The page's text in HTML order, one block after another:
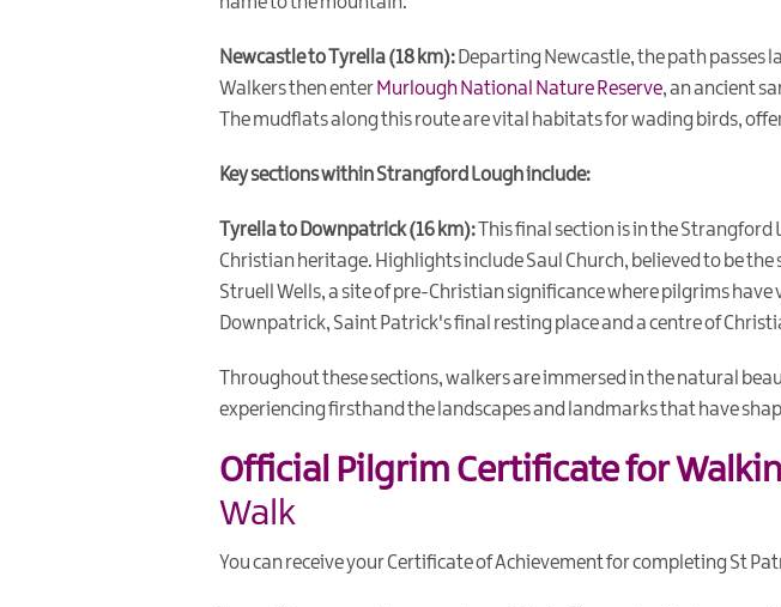
Newcastle to Tyrella (18 km): Departing Newcastle, the path passes
Walkers then enter Murlough National Nature Reserve, an ancient
The mudflats along this route are vital habitats for wading birds,
Key sections within Strangford Lough include:
Tyrella to Downpatrick (16 km): This final section is in the
Christian heritage. Highlights include Saul Church, believed to be
Struell Wells, a site of pre-Christian significance where pilgrims
Downpatrick, Saint Patrick's final resting place and a centre of
Throughout these sections, walkers are immersed in the natural
experiencing firsthand the landscapes and landmarks that have
Official Pilgrim Certificate for
Walk
You can receive your Certificate of Achievement for completing St